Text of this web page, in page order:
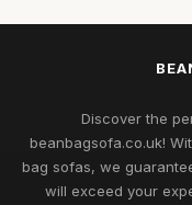
Discover the
beanbagsofa.co.uk!
bag sofas, we
will exceed your